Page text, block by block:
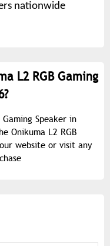
nationwide
L2 RGB Gaming
Speaker in
Onikuma L2 RGB
website or visit any